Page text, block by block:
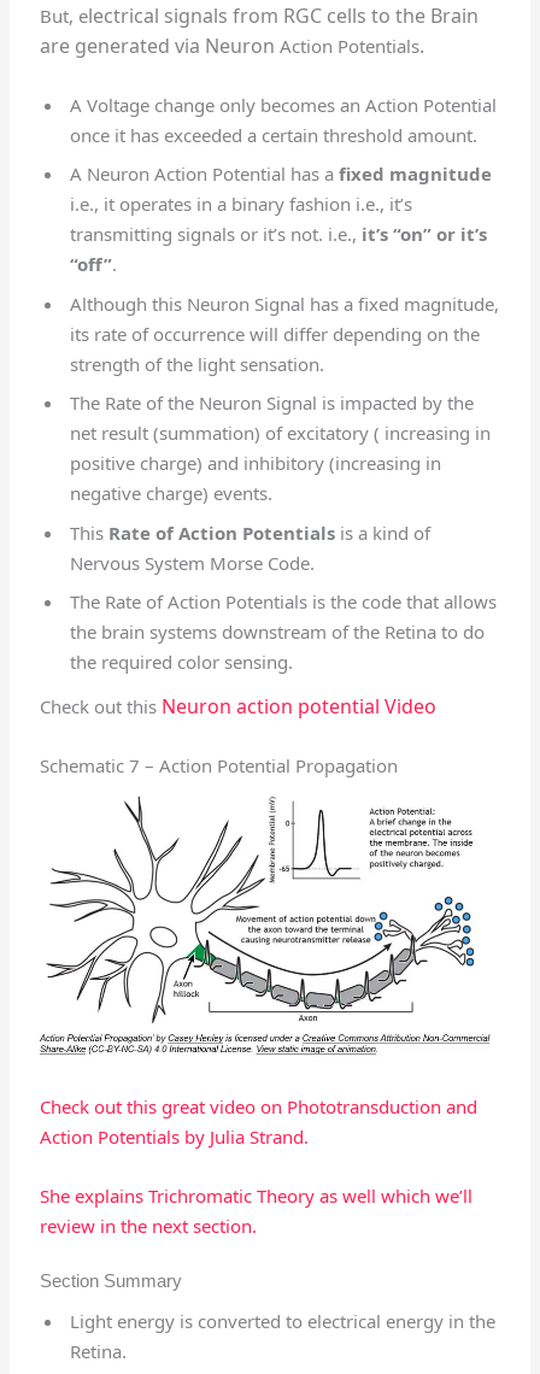
But, electrical signals from RGC cells to the Brain
are generated via NeuronAction Potentials.
A Voltage change only becomes an Action Potential
once it has exceeded a certain threshold amount.
A Neuron Action Potential has a fixed magnitude
i.e., it operates in a binary fashion i.e., it’s
transmitting signals or it’s not. i.e., it’s “on” or it’s
“off”.
Although this Neuron Signal has a fixed magnitude,
its rate of occurrence will differ depending on the
strength of the light sensation.
The Rate of the Neuron Signal is impacted by the
net result (summation) of excitatory ( increasing in
positive charge) and inhibitory (increasing in
negative charge) events.
This Rate of Action Potentialsis a kind of
Nervous System Morse Code.
The Rate of Action Potentials is the code that allows
the brain systems downstream of the Retina to do
the required color sensing.
Check out this Neuron action potential Video
Schematic 7 – Action Potential Propagation
Check out this great video on Phototransduction and
Action Potentials by Julia Strand.
She explains Trichromatic Theory as well which we’ll
review in the next section.
Section Summary
Light energy is converted to electrical energy in the
Retina.